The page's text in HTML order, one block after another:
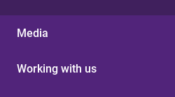
Media
Working with us